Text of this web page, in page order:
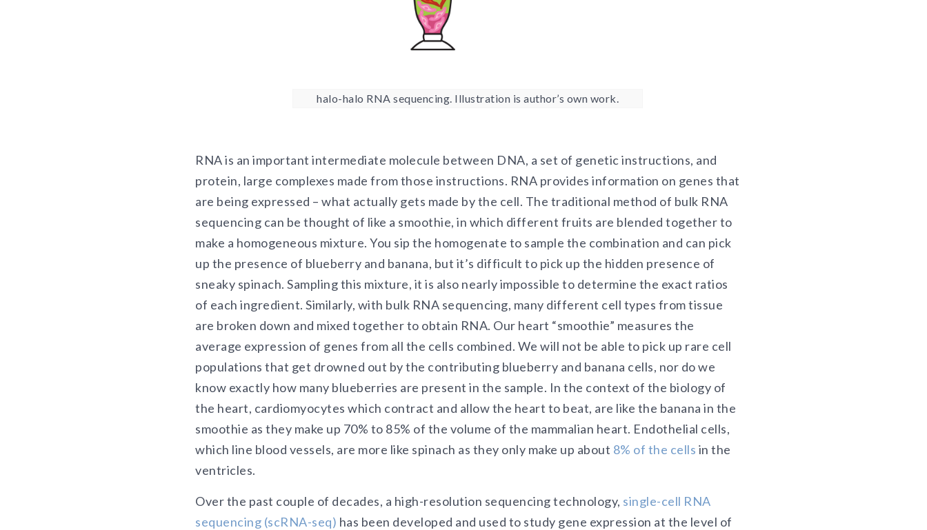
halo-halo RNA sequencing. Illustration is author’s own work.
RNA is an important intermediate molecule between DNA, a set of genetic instructions, and
protein, large complexes made from those instructions. RNA provides information on genes that
are being expressed – what actually gets made by the cell. The traditional method of bulk RNA
sequencing can be thought of like a smoothie, in which different fruits are blended together to
make a homogeneous mixture. You sip the homogenate to sample the combination and can pick
up the presence of blueberry and banana, but it’s difficult to pick up the hidden presence of
sneaky spinach. Sampling this mixture, it is also nearly impossible to determine the exact ratios
of each ingredient. Similarly, with bulk RNA sequencing, many different cell types from tissue
are broken down and mixed together to obtain RNA. Our heart “smoothie” measures the
average expression of genes from all the cells combined. We will not be able to pick up rare cell
populations that get drowned out by the contributing blueberry and banana cells, nor do we
know exactly how many blueberries are present in the sample. In the context of the biology of
the heart, cardiomyocytes which contract and allow the heart to beat, are like the banana in the
smoothie as they make up 70% to 85% of the volume of the mammalian heart. Endothelial cells,
which line blood vessels, are more like spinach as they only make up about 8% of the cells in the
ventricles.
Over the past couple of decades, a high-resolution sequencing technology, single-cell RNA
sequencing (scRNA-seq) has been developed and used to study gene expression at the level of